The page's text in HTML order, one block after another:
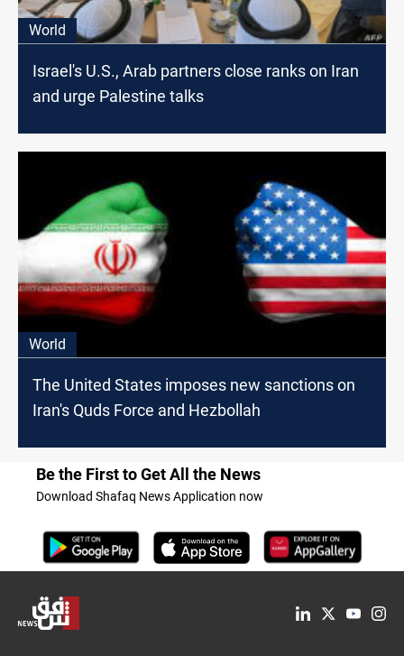
World
Israel's U.S., Arab partners close ranks on Iran
and urge Palestine talks
World
The United States imposes new sanctions on
Iran's Quds Force and Hezbollah
Be the First to Get All the News
Download Shafaq News Application now